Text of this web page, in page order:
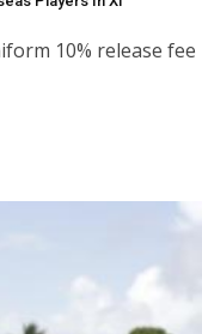
10% release fee